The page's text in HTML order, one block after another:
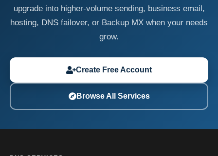
upgrade into higher-volume sending, business email,
hosting, DNS failover, or Backup MX when your needs
grow.
Create Free Account
Browse All Services